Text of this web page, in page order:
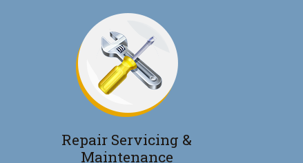
Repair Servicing &
Maintenance